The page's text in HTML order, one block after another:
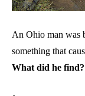
An Ohio man was
something that
What did he find?